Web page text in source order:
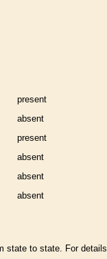
present
absent
present
absent
absent
absent
state to state. For